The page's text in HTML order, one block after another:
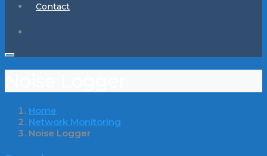
Contact
Home
Network Monitoring
Noise Logger